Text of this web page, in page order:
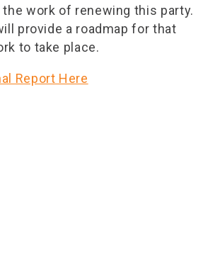
work of renewing this party.
provide a roadmap for that
to take place.
Report Here